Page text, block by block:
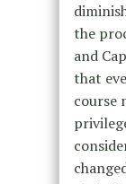
the
and
that
course